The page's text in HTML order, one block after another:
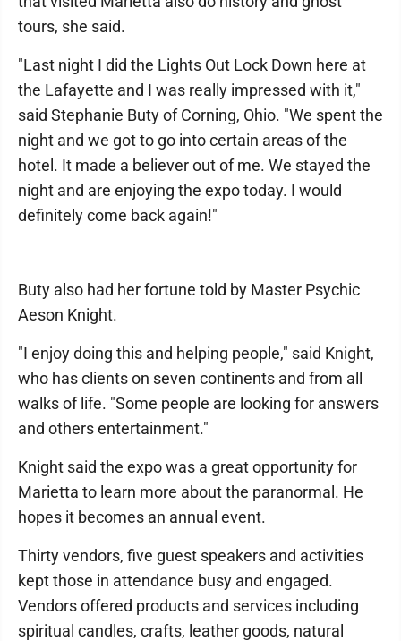
tours, she said.
"Last night I did the Lights Out Lock Down here at
the Lafayette and I was really impressed with it,"
said Stephanie Buty of Corning, Ohio. "We spent the
night and we got to go into certain areas of the
hotel. It made a believer out of me. We stayed the
night and are enjoying the expo today. I would
definitely come back again!"
Buty also had her fortune told by Master Psychic
Aeson Knight.
"I enjoy doing this and helping people," said Knight,
who has clients on seven continents and from all
walks of life. "Some people are looking for answers
and others entertainment."
Knight said the expo was a great opportunity for
Marietta to learn more about the paranormal. He
hopes it becomes an annual event.
Thirty vendors, five guest speakers and activities
kept those in attendance busy and engaged.
Vendors offered products and services including
spiritual candles, crafts, leather goods, natural